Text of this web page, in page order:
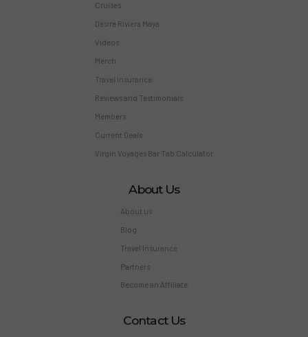
Cruises
Desire Riviera Maya
Videos
Merch
Travel Insurance
Reviews and Testimonials
Members
Current Deals
Virgin Voyages Bar Tab Calculator
About Us
About us
Blog
Travel Insurance
Partners
Become an Affiliate
Contact Us